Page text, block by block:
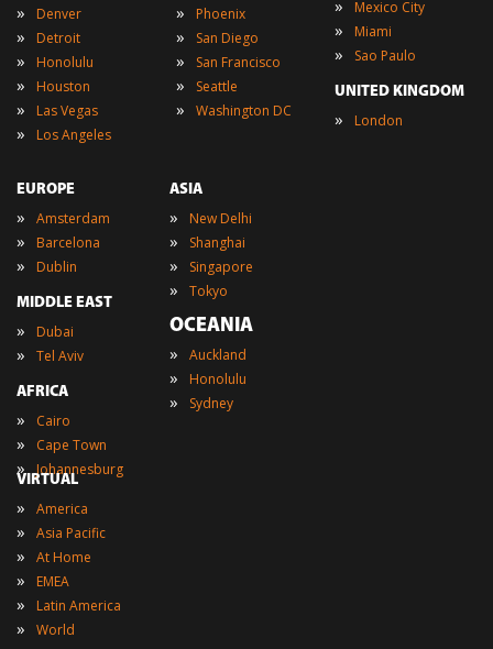
» Denver
» Detroit
» Honolulu
» Houston
» Las Vegas
» Los Angeles
» Phoenix
» San Diego
» San Francisco
» Seattle
» Washington DC
» Mexico City
» Miami
» Sao Paulo
UNITED KINGDOM
» London
EUROPE
» Amsterdam
» Barcelona
» Dublin
MIDDLE EAST
» Dubai
» Tel Aviv
AFRICA
» Cairo
» Cape Town
» Johannesburg
ASIA
» New Delhi
» Shanghai
» Singapore
» Tokyo
OCEANIA
» Auckland
» Honolulu
» Sydney
VIRTUAL
» America
» Asia Pacific
» At Home
» EMEA
» Latin America
» World